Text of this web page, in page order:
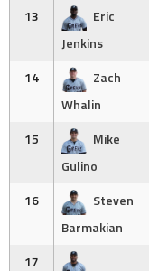
13
Eric
Jenkins
14
Zach
Whalin
15
Mike
Gulino
16
Steven
Barmakian
17